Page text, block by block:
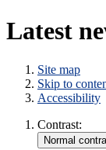
Latest
Site map
Skip to
Accessibility
Contrast: